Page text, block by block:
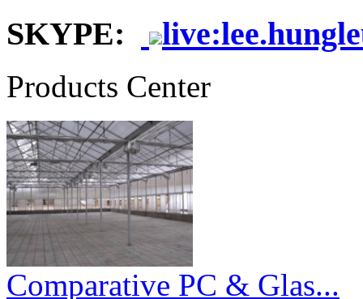
SKYPE:
Products Center
Comparative PC & Glas...